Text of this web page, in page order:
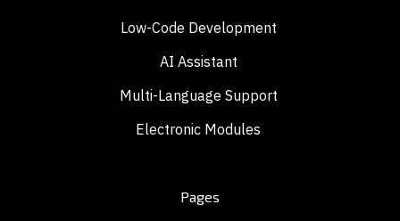
Low-Code Development
AI Assistant
Multi-Language Support
Electronic Modules
Pages